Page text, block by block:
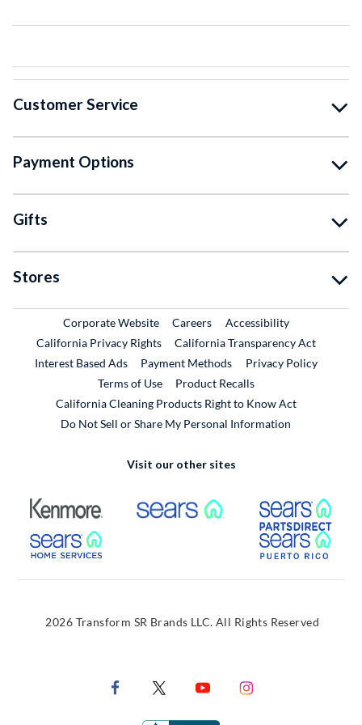
Customer Service
Payment Options
Gifts
Stores
Corporate WebsiteExternal Link
CareersExternal Link
Accessibility
California Privacy Rights
California Transparency Act
Interest Based Ads
Payment Methods
Privacy Policy
Terms of Use
Product RecallsExternal Link
California Cleaning Products Right to Know Act
Do Not Sell or Share My Personal Information
Visit our other sites
External Link External Link
External Link
2026 Transform SR Brands LLC. All Rights Reserved